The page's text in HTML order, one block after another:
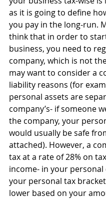
as it is going to define
you pay in the long-run.
think that in order to
business, you need to
company, which is not
may want to consider a
liability reasons (for
personal assets are
company’s- if someone
the company, your
would usually be safe
attached). However, a
tax at a rate of 28% on
income- in your personal
your personal tax
lower based on your